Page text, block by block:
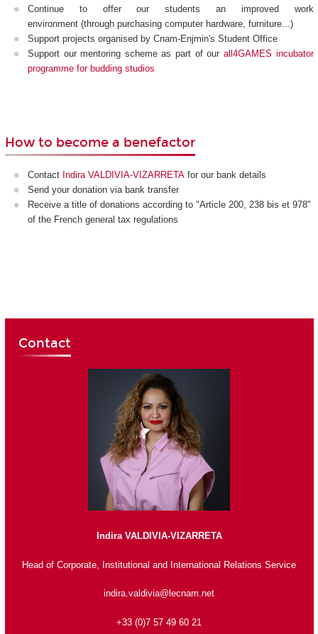
Continue to offer our students an improved work
environment (through purchasing computer hardware, furniture...)
Support projects organised by Cnam-Enjmin's Student Office
Support our mentoring scheme as part of our all4GAMES incubator
programme for budding studios
How to become a benefactor
Contact Indira VALDIVIA-VIZARRETA for our bank details
Send your donation via bank transfer
Receive a title of donations according to "Article 200, 238 bis et 978"
of the French general tax regulations
Contact
Indira VALDIVIA-VIZARRETA
Head of Corporate, Institutional and International Relations Service
indira.valdivia@lecnam.net
+33 (0)7 57 49 60 21